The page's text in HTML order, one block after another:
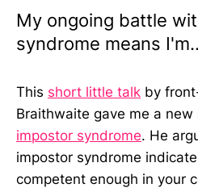
My ongoing battle
syndrome means
This short little talk by
Braithwaite gave me a
impostor syndrome. He
impostor syndrome
competent enough in your